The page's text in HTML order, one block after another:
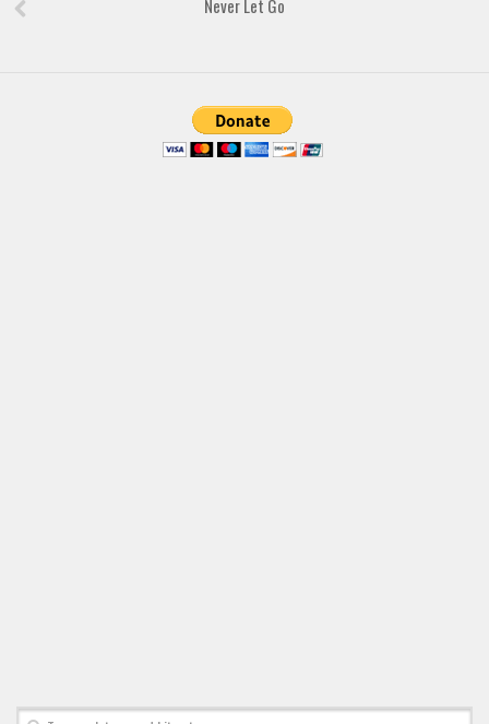
Never Let Go